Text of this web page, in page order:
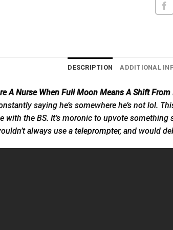
DESCRIPTION ADDITIONAL
A Nurse When Full Moon Means A Shift
saying he’s somewhere he’s not lol.
the BS. It’s moronic to upvote
always use a teleprompter, and would